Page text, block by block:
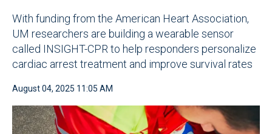
With funding from the American Heart Association,
UM researchers are building a wearable sensor
called INSIGHT-CPR to help responders personalize
cardiac arrest treatment and improve survival rates
August 04, 2025 11:05 AM